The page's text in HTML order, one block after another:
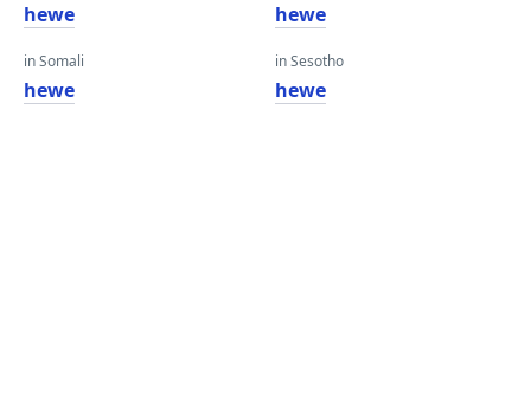
hewe
in Somali
hewe
hewe
in Sesotho
hewe